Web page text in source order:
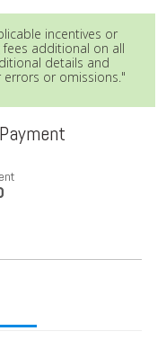
incentives or
additional on all
details and
or omissions."